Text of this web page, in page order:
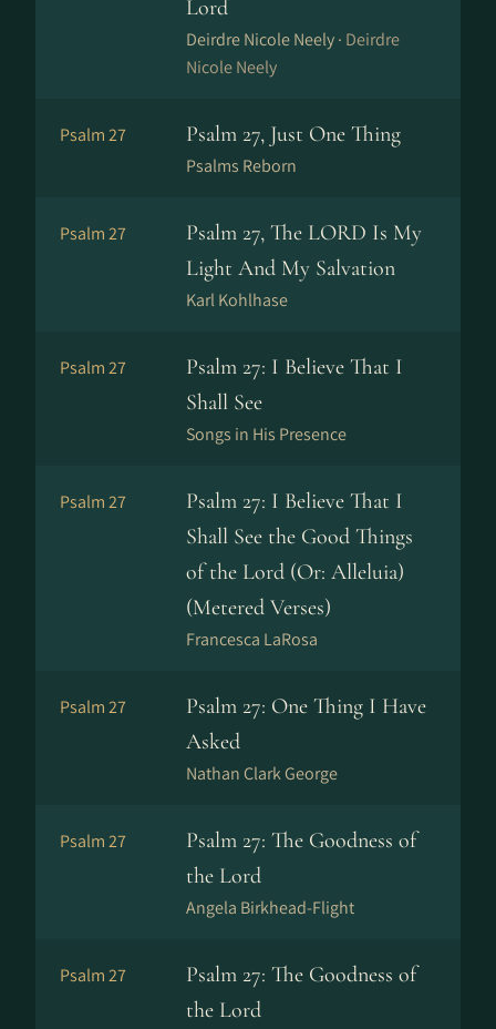
Lord
Deirdre Nicole Neely · Deirdre
Nicole Neely
Psalm 27 Psalm 27, Just One Thing
Psalms Reborn
Psalm 27
Psalm 27, The LORD Is My
Light And My Salvation
Karl Kohlhase
Psalm 27
Psalm 27: I Believe That I
Shall See
Songs in His Presence
Psalm 27
Psalm 27: I Believe That I
Shall See the Good Things
of the Lord (Or: Alleluia)
(Metered Verses)
Francesca LaRosa
Psalm 27
Psalm 27: One Thing I Have
Asked
Nathan Clark George
Psalm 27
Psalm 27: The Goodness of
the Lord
Angela Birkhead-Flight
Psalm 27
Psalm 27: The Goodness of
the Lord